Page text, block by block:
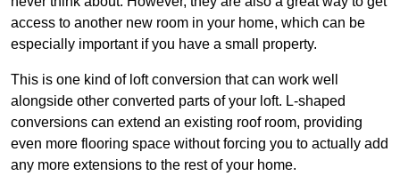
access to another new room in your home, which can be
especially important if you have a small property.
This is one kind of loft conversion that can work well
alongside other converted parts of your loft. L-shaped
conversions can extend an existing roof room, providing
even more flooring space without forcing you to actually add
any more extensions to the rest of your home.